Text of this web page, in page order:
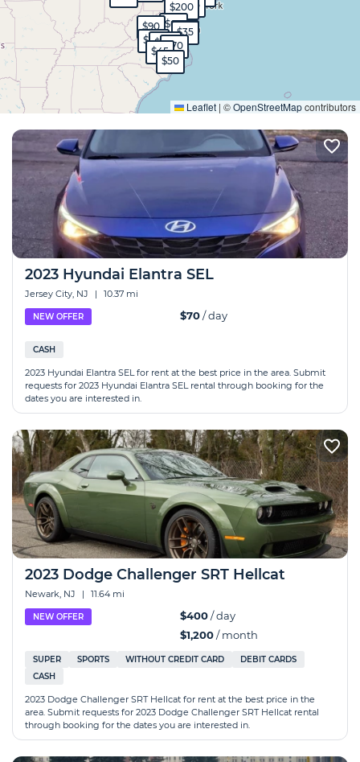
$35
$200
$35
$60
$35
$90
$70
$100
$130
$45
$50
Leaflet | ©OpenStreetMapcontributors
2023 Hyundai Elantra SEL
Jersey City, NJ | 10.37 mi
NEW OFFER $70/ day
CASH
2023 Hyundai Elantra SEL for rent at the best price in the area. Submit
requests for 2023 Hyundai Elantra SEL rental through booking for the
dates you are interested in.
2023 Dodge Challenger SRT Hellcat
Newark, NJ | 11.64 mi
NEW OFFER $400/ day
$1,200/ month
SUPER SPORTS WITHOUT CREDIT CARD
DEBIT CARDS
CASH
2023 Dodge Challenger SRT Hellcat for rent at the best price in the
area. Submit requests for 2023 Dodge Challenger SRT Hellcat rental
through booking for the dates you are interested in.